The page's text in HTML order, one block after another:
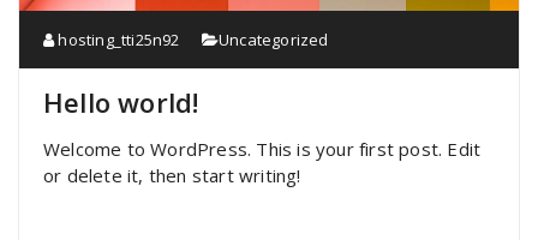
hosting_tti25n92 Uncategorized
Hello world!
Welcome to WordPress. This is your first post. Edit
or delete it, then start writing!